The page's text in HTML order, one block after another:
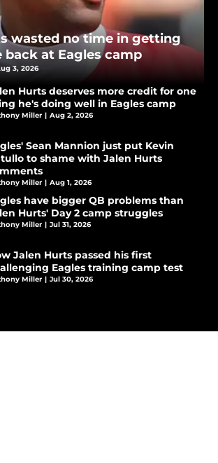
wasted no time in getting
back at Eagles camp
3, 2026
Hurts deserves more credit for one
he's doing well in Eagles camp
Miller | Aug 2, 2026
Sean Mannion just put Kevin
to shame with Jalen Hurts
Miller | Aug 1, 2026
have bigger QB problems than
Hurts' Day 2 camp struggles
Miller | Jul 31, 2026
Jalen Hurts passed his first
Eagles training camp test
Miller | Jul 30, 2026